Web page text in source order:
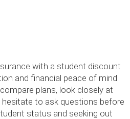
with a student discount
and financial peace of mind
plans, look closely at
hesitate to ask questions before
status and seeking out